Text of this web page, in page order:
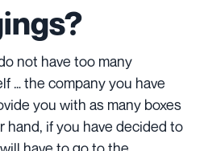
not have too many
… the company you have
you with as many boxes
hand, if you have decided to